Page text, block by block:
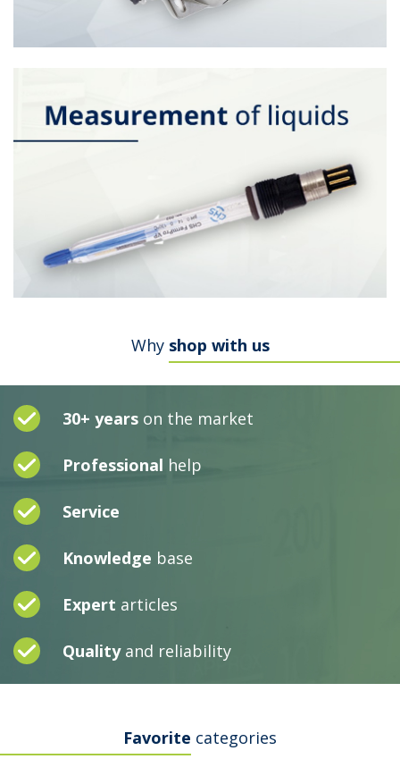
Why shop with us
30+ years on the market
Professional help
Service
Knowledge base
Expert articles
Qualityand reliability
Favorite categories